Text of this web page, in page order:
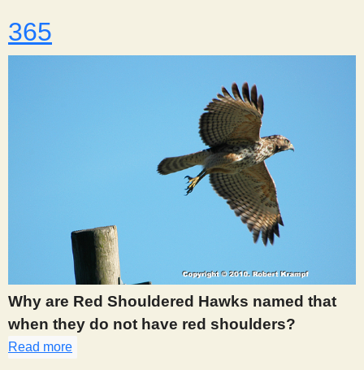
365
Why are Red Shouldered Hawks named that
when they do not have red shoulders?
Read more